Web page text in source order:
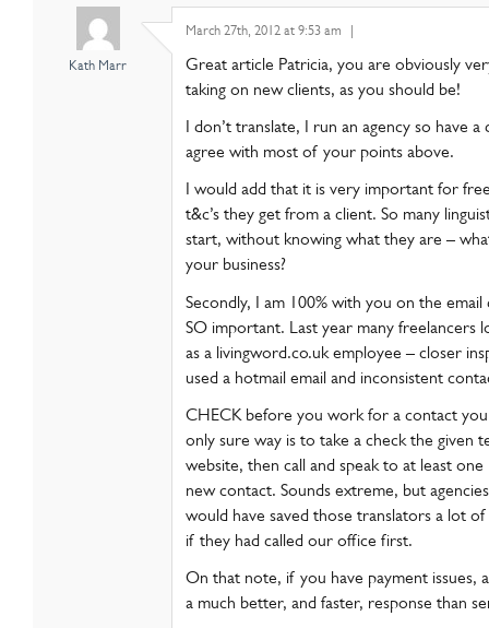
Kath Marr
March 27th, 2012 at 9:53 am |
Great article Patricia, you are obviously
taking on new clients, as you should be!
I don’t translate, I run an agency so have
agree with most of your points above.
I would add that it is very important for
t&c’s they get from a client. So many
start, without knowing what they are –
your business?
Secondly, I am 100% with you on the email
SO important. Last year many freelancers
as a livingword.co.uk employee – closer
used a hotmail email and inconsistent
CHECK before you work for a contact
only sure way is to take a check the given
website, then call and speak to at least
new contact. Sounds extreme, but
would have saved those translators a lot
if they had called our office first.
On that note, if you have payment issues,
a much better, and faster, response than